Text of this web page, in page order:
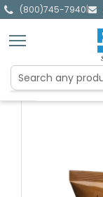
(800)745-7940|